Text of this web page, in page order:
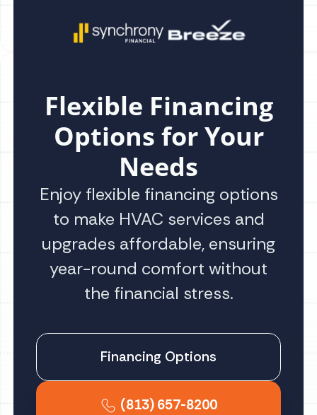
Flexible Financing
Options for Your
Needs
Enjoy flexible financing options
to make HVAC services and
upgrades affordable, ensuring
year-round comfort without
the financial stress.
Financing Options
(813) 657-8200